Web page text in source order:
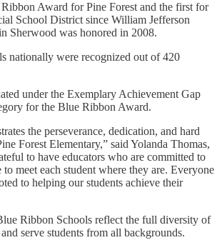
Award for Pine Forest and the first for
School District since William Jefferson
Sherwood was honored in 2008.
nationally were recognized out of 420
under the Exemplary Achievement Gap
for the Blue Ribbon Award.
the perseverance, dedication, and hard
Forest Elementary,” said Yolanda Thomas,
to have educators who are committed to
meet each student where they are. Everyone
to helping our students achieve their
Ribbon Schools reflect the full diversity of
serve students from all backgrounds.